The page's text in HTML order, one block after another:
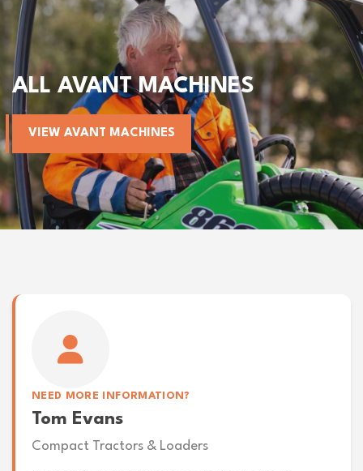
ALL AVANT MACHINES
VIEW AVANT MACHINES
NEED MORE INFORMATION?
Tom Evans
Compact Tractors & Loaders